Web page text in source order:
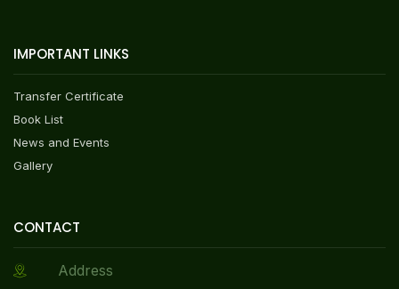
IMPORTANT LINKS
Transfer Certificate
Book List
News and Events
Gallery
CONTACT
Address